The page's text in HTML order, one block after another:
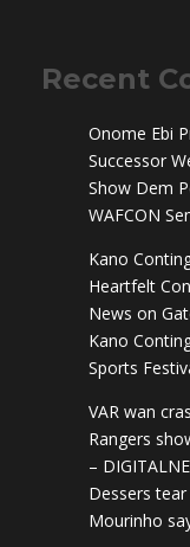
Recent
Onome Ebi
Successor
Show Dem
WAFCON
Kano
Heartfelt
News on
Kano
Sports
VAR wan
Rangers
–
Dessers
Mourinho